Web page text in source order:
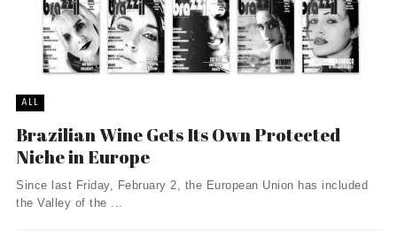
ALL
Brazilian Wine Gets Its Own Protected
Niche in Europe
Since last Friday, February 2, the European Union has included
the Valley of the ...